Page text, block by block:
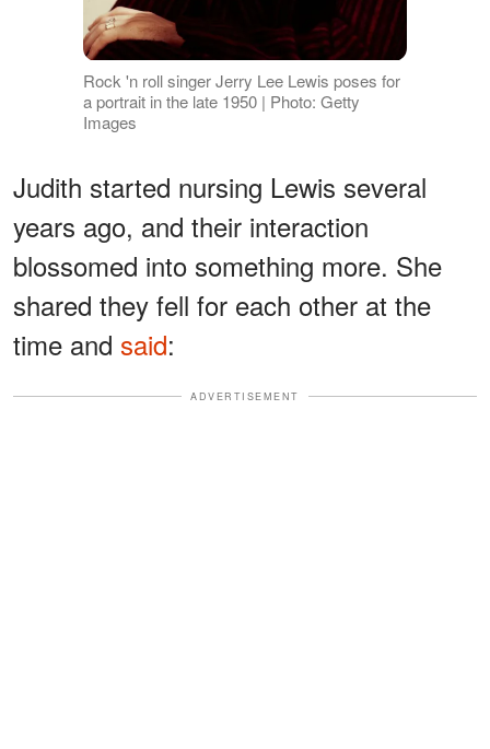
Rock 'n roll singer Jerry Lee Lewis poses for
a portrait in the late 1950 | Photo: Getty
Images
Judith started nursing Lewis several
years ago, and their interaction
blossomed into something more. She
shared they fell for each other at the
time and said:
ADVERTISEMENT